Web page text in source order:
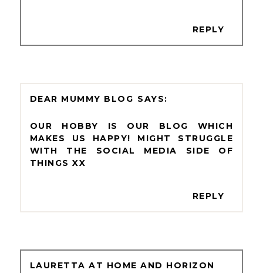
REPLY
DEAR MUMMY BLOG
OUR HOBBY IS OUR BLOG WHICH
MAKES US HAPPY! MIGHT STRUGGLE
WITH THE SOCIAL MEDIA SIDE OF
THINGS XX
REPLY
LAURETTA AT HOME AND HORIZON